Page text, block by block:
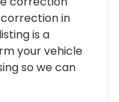
in
is a
your vehicle
so we can